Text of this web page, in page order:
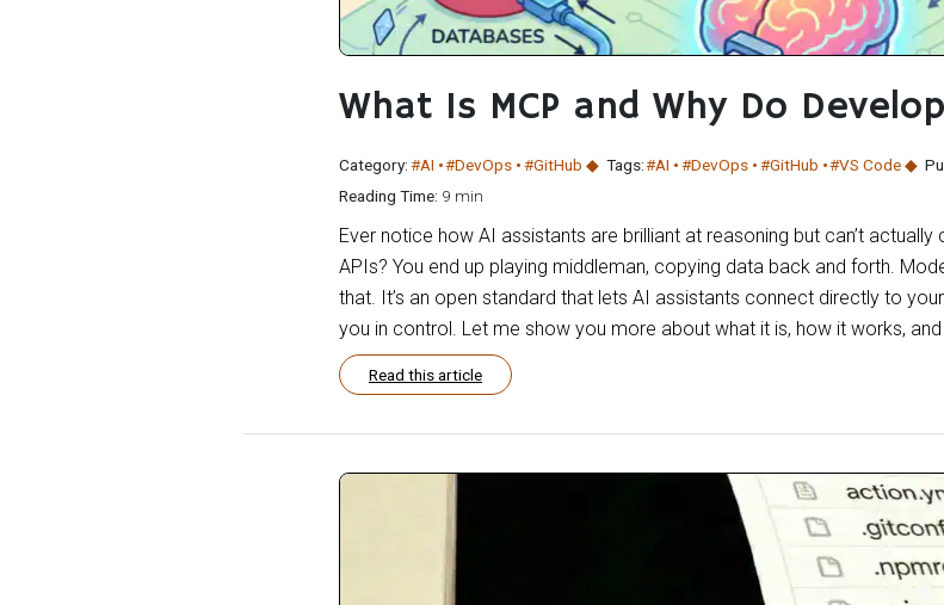
What Is MCP and Why Do
Category:#AI #DevOps #GitHub Tags:#AI #DevOps #GitHub #VS Code
Reading Time: 9 min
Ever notice how AI assistants are brilliant at reasoning but can’t
APIs? You end up playing middleman, copying data back and forth.
that. It’s an open standard that lets AI assistants connect directly to
you in control. Let me show you more about what it is, how it works,
Read this article